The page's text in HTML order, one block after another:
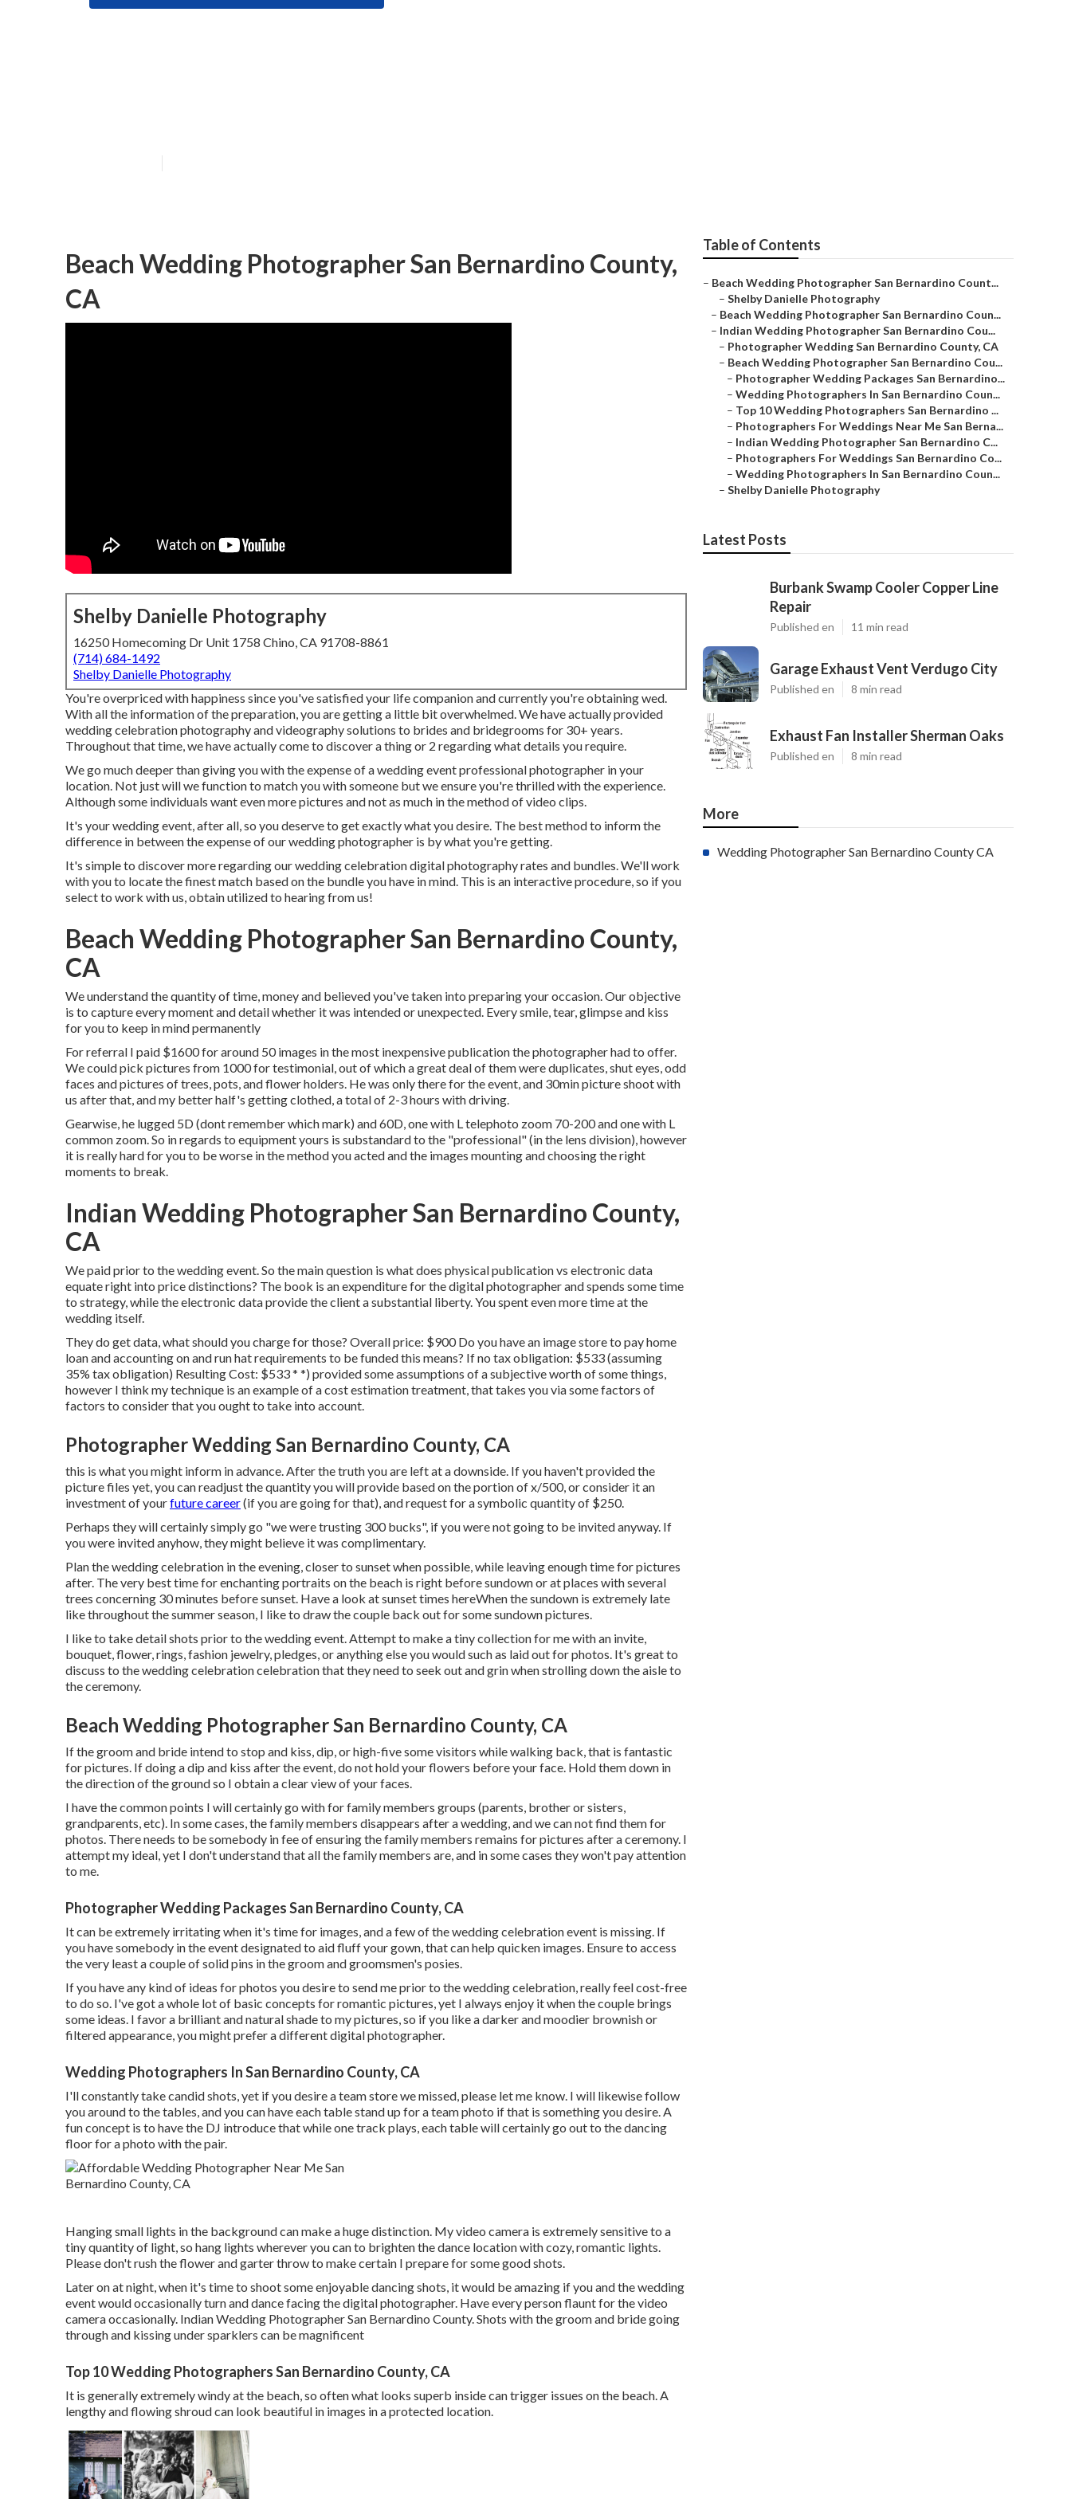
Beach Wedding Photographer San Bernardino County,
CA
Shelby Danielle Photography
16250 Homecoming Dr Unit 1758 Chino, CA 91708-8861
(714) 684-1492
Shelby Danielle Photography
You're overpriced with happiness since you've satisfied your life companion and currently you're obtaining wed.
With all the information of the preparation, you are getting a little bit overwhelmed. We have actually provided
wedding celebration photography and videography solutions to brides and bridegrooms for 30+ years.
Throughout that time, we have actually come to discover a thing or 2 regarding what details you require.
We go much deeper than giving you with the expense of a wedding event professional photographer in your
location. Not just will we function to match you with someone but we ensure you're thrilled with the experience.
Although some individuals want even more pictures and not as much in the method of video clips.
It's your wedding event, after all, so you deserve to get exactly what you desire. The best method to inform the
difference in between the expense of our wedding photographer is by what you're getting.
It's simple to discover more regarding our wedding celebration digital photography rates and bundles. We'll work
with you to locate the finest match based on the bundle you have in mind. This is an interactive procedure, so if you
select to work with us, obtain utilized to hearing from us!
Beach Wedding Photographer San Bernardino County,
CA
We understand the quantity of time, money and believed you've taken into preparing your occasion. Our objective
is to capture every moment and detail whether it was intended or unexpected. Every smile, tear, glimpse and kiss
for you to keep in mind permanently
For referral I paid $1600 for around 50 images in the most inexpensive publication the photographer had to offer.
We could pick pictures from 1000 for testimonial, out of which a great deal of them were duplicates, shut eyes, odd
faces and pictures of trees, pots, and flower holders. He was only there for the event, and 30min picture shoot with
us after that, and my better half's getting clothed, a total of 2-3 hours with driving.
Gearwise, he lugged 5D (dont remember which mark) and 60D, one with L telephoto zoom 70-200 and one with L
common zoom. So in regards to equipment yours is substandard to the "professional" (in the lens division), however
it is really hard for you to be worse in the method you acted and the images mounting and choosing the right
moments to break.
Indian Wedding Photographer San Bernardino County,
CA
We paid prior to the wedding event. So the main question is what does physical publication vs electronic data
equate right into price distinctions? The book is an expenditure for the digital photographer and spends some time
to strategy, while the electronic data provide the client a substantial liberty. You spent even more time at the
wedding itself.
They do get data, what should you charge for those? Overall price: $900 Do you have an image store to pay home
loan and accounting on and run hat requirements to be funded this means? If no tax obligation: $533 (assuming
35% tax obligation) Resulting Cost: $533 * *) provided some assumptions of a subjective worth of some things,
however I think my technique is an example of a cost estimation treatment, that takes you via some factors of
factors to consider that you ought to take into account.
Photographer Wedding San Bernardino County, CA
this is what you might inform in advance. After the truth you are left at a downside. If you haven't provided the
picture files yet, you can readjust the quantity you will provide based on the portion of x/500, or consider it an
investment of yourfuture career(if you are going for that), and request for a symbolic quantity of $250.
Perhaps they will certainly simply go "we were trusting 300 bucks", if you were not going to be invited anyway. If
you were invited anyhow, they might believe it was complimentary.
Plan the wedding celebration in the evening, closer to sunset when possible, while leaving enough time for pictures
after. The very best time for enchanting portraits on the beach is right before sundown or at places with several
trees concerning 30 minutes before sunset. Have a look atsunset times hereWhen the sundown is extremely late
like throughout the summer season, I like to draw the couple back out for some sundown pictures.
I like to take detail shots prior to the wedding event. Attempt to make a tiny collection for me with an invite,
bouquet, flower, rings, fashion jewelry, pledges, or anything else you would such as laid out for photos. It's great to
discuss to the wedding celebration celebration that they need to seek out and grin when strolling down the aisle to
the ceremony.
Beach Wedding Photographer San Bernardino County, CA
If the groom and bride intend to stop and kiss, dip, or high-five some visitors while walking back, that is fantastic
for pictures. If doing a dip and kiss after the event, do not hold your flowers before your face. Hold them down in
the direction of the ground so I obtain a clear view of your faces.
I have the common points I will certainly go with for family members groups (parents, brother or sisters,
grandparents, etc). In some cases, the family members disappears after a wedding, and we can not find them for
photos. There needs to be somebody in fee of ensuring the family members remains for pictures after a ceremony. I
attempt my ideal, yet I don't understand that all the family members are, and in some cases they won't pay attention
to me.
Photographer Wedding Packages San Bernardino County, CA
It can be extremely irritating when it's time for images, and a few of the wedding celebration event is missing. If
you have somebody in the event designated to aid fluff your gown, that can help quicken images. Ensure to access
the very least a couple of solid pins in the groom and groomsmen's posies.
If you have any kind of ideas for photos you desire to send me prior to the wedding celebration, really feel cost-free
to do so. I've got a whole lot of basic concepts for romantic pictures, yet I always enjoy it when the couple brings
some ideas. I favor a brilliant and natural shade to my pictures, so if you like a darker and moodier brownish or
filtered appearance, you might prefer a different digital photographer.
Wedding Photographers In San Bernardino County, CA
I'll constantly take candid shots, yet if you desire a team store we missed, please let me know. I will likewise follow
you around to the tables, and you can have each table stand up for a team photo if that is something you desire. A
fun concept is to have the DJ introduce that while one track plays, each table will certainly go out to the dancing
floor for a photo with the pair.
Hanging small lights in the background can make a huge distinction. My video camera is extremely sensitive to a
tiny quantity of light, so hang lights wherever you can to brighten the dance location with cozy, romantic lights.
Please don't rush the flower and garter throw to make certain I prepare for some good shots.
Later on at night, when it's time to shoot some enjoyable dancing shots, it would be amazing if you and the wedding
event would occasionally turn and dance facing the digital photographer. Have every person flaunt for the video
camera occasionally. Indian Wedding Photographer San Bernardino County. Shots with the groom and bride going
through and kissing under sparklers can be magnificent
Top 10 Wedding Photographers San Bernardino County, CA
It is generally extremely windy at the beach, so often what looks superb inside can trigger issues on the beach. A
lengthy and flowing shroud can look beautiful in images in a protected location.
Table of Contents
– Beach Wedding Photographer San Bernardino Count...
– Shelby Danielle Photography
– Beach Wedding Photographer San Bernardino Coun...
– Indian Wedding Photographer San Bernardino Cou...
– Photographer Wedding San Bernardino County, CA
– Beach Wedding Photographer San Bernardino Cou...
– Photographer Wedding Packages San Bernardino...
– Wedding Photographers In San Bernardino Coun...
– Top 10 Wedding Photographers San Bernardino ...
– Photographers For Weddings Near Me San Berna...
– Indian Wedding Photographer San Bernardino C...
– Photographers For Weddings San Bernardino Co...
– Wedding Photographers In San Bernardino Coun...
– Shelby Danielle Photography
Latest Posts
Burbank Swamp Cooler Copper Line
Repair
Published en 11 min read
Garage Exhaust Vent Verdugo City
Published en 8 min read
Exhaust Fan Installer Sherman Oaks
Published en 8 min read
More
Wedding Photographer San Bernardino County CA